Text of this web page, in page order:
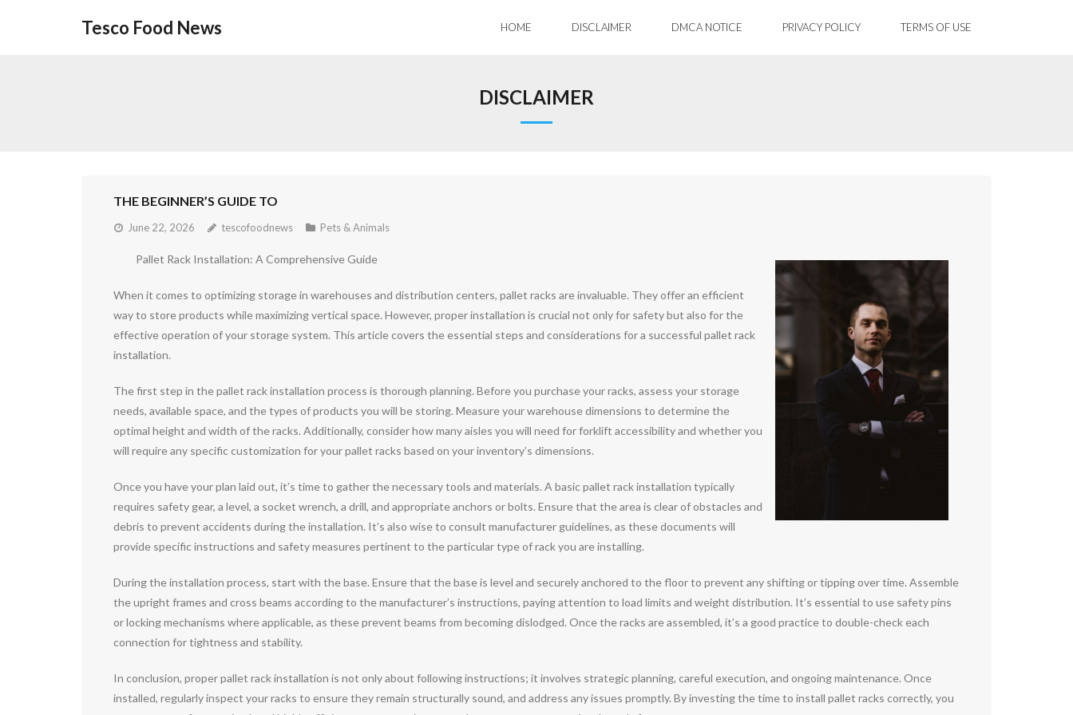
Tesco Food News HOME DISCLAIMER DMCA NOTICE PRIVACY POLICY TERMS OF USE
DISCLAIMER
THE BEGINNER’S GUIDE TO
June 22, 2026 tescofoodnews Pets & Animals
Pallet Rack Installation: A Comprehensive Guide
When it comes to optimizing storage in warehouses and distribution centers, pallet racks are invaluable. They offer an efficient
way to store products while maximizing vertical space. However, proper installation is crucial not only for safety but also for the
effective operation of your storage system. This article covers the essential steps and considerations for a successful pallet rack
installation.
The first step in the pallet rack installation process is thorough planning. Before you purchase your racks, assess your storage
needs, available space, and the types of products you will be storing. Measure your warehouse dimensions to determine the
optimal height and width of the racks. Additionally, consider how many aisles you will need for forklift accessibility and whether you
will require any specific customization for your pallet racks based on your inventory’s dimensions.
Once you have your plan laid out, it’s time to gather the necessary tools and materials. A basic pallet rack installation typically
requires safety gear, a level, a socket wrench, a drill, and appropriate anchors or bolts. Ensure that the area is clear of obstacles and
debris to prevent accidents during the installation. It’s also wise to consult manufacturer guidelines, as these documents will
provide specific instructions and safety measures pertinent to the particular type of rack you are installing.
During the installation process, start with the base. Ensure that the base is level and securely anchored to the floor to prevent any shifting or tipping over time. Assemble
the upright frames and cross beams according to the manufacturer’s instructions, paying attention to load limits and weight distribution. It’s essential to use safety pins
or locking mechanisms where applicable, as these prevent beams from becoming dislodged. Once the racks are assembled, it’s a good practice to double-check each
connection for tightness and stability.
In conclusion, proper pallet rack installation is not only about following instructions; it involves strategic planning, careful execution, and ongoing maintenance. Once
installed, regularly inspect your racks to ensure they remain structurally sound, and address any issues promptly. By investing the time to install pallet racks correctly, you